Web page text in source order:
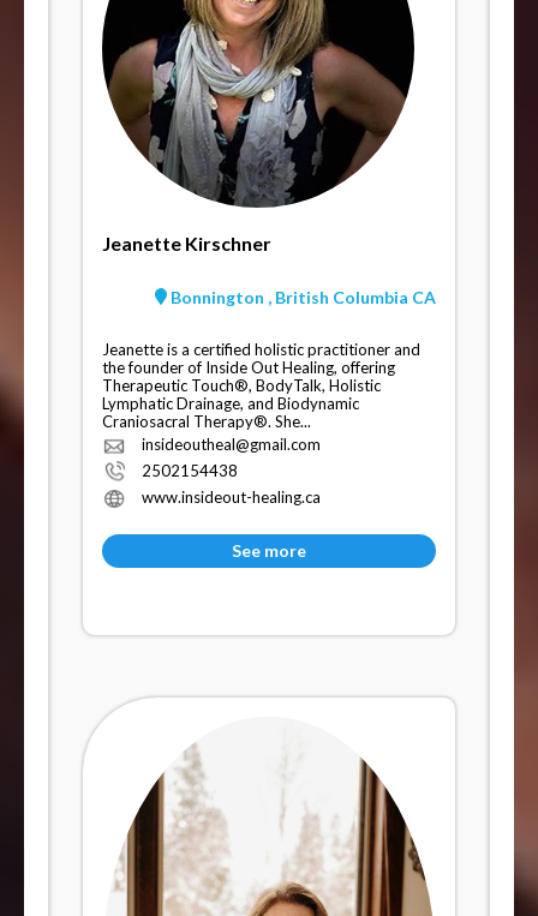
Jeanette Kirschner
Bonnington , British Columbia CA
Jeanette is a certified holistic practitioner and
the founder of Inside Out Healing, offering
Therapeutic Touch®, BodyTalk, Holistic
Lymphatic Drainage, and Biodynamic
Craniosacral Therapy®. She...
insideoutheal@gmail.com
2502154438
www.insideout-healing.ca
See more